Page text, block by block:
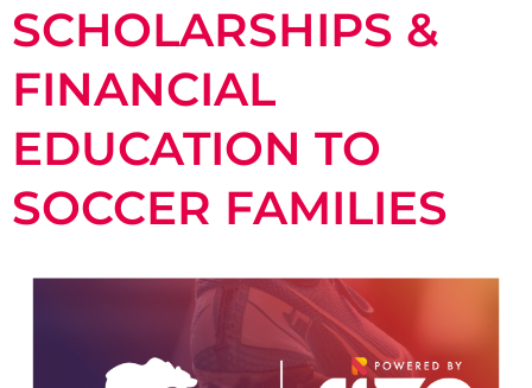
SCHOLARSHIPS &
FINANCIAL
EDUCATION TO
SOCCER FAMILIES